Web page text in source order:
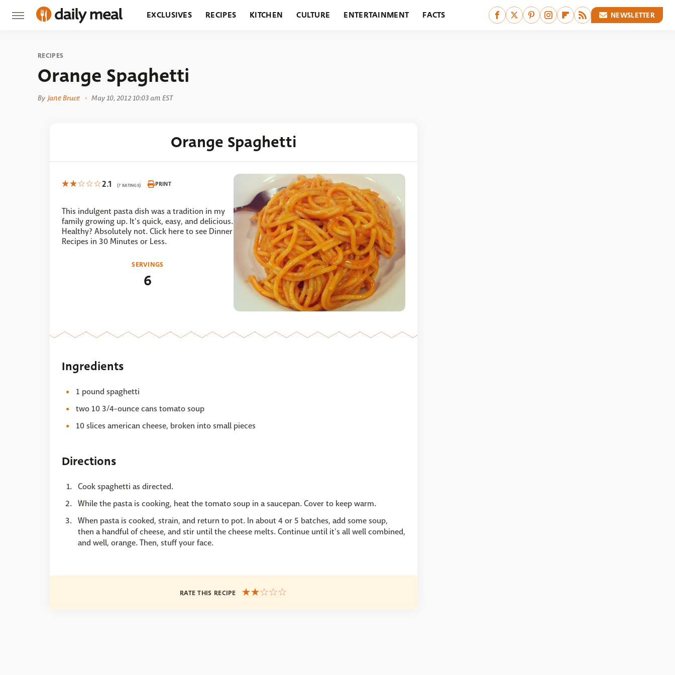
EXCLUSIVES RECIPES KITCHEN CULTURE ENTERTAINMENT FACTS NEWSLETTER
RECIPES
Orange Spaghetti
By Jane Bruce May 10, 2012 10:03 am EST
Orange Spaghetti
2.1 (7 RATINGS) PRINT
This indulgent pasta dish was a tradition in my
family growing up. It's quick, easy, and delicious.
Healthy? Absolutely not. Click here to see Dinner
Recipes in 30 Minutes or Less.
SERVINGS
6
Ingredients
1 pound spaghetti
two 10 3/4-ounce cans tomato soup
10 slices american cheese, broken into small pieces
Directions
Cook spaghetti as directed.
While the pasta is cooking, heat the tomato soup in a saucepan. Cover to keep warm.
When pasta is cooked, strain, and return to pot. In about 4 or 5 batches, add some soup,
then a handful of cheese, and stir until the cheese melts. Continue until it's all well combined,
and well, orange. Then, stuff your face.
RATE THIS RECIPE